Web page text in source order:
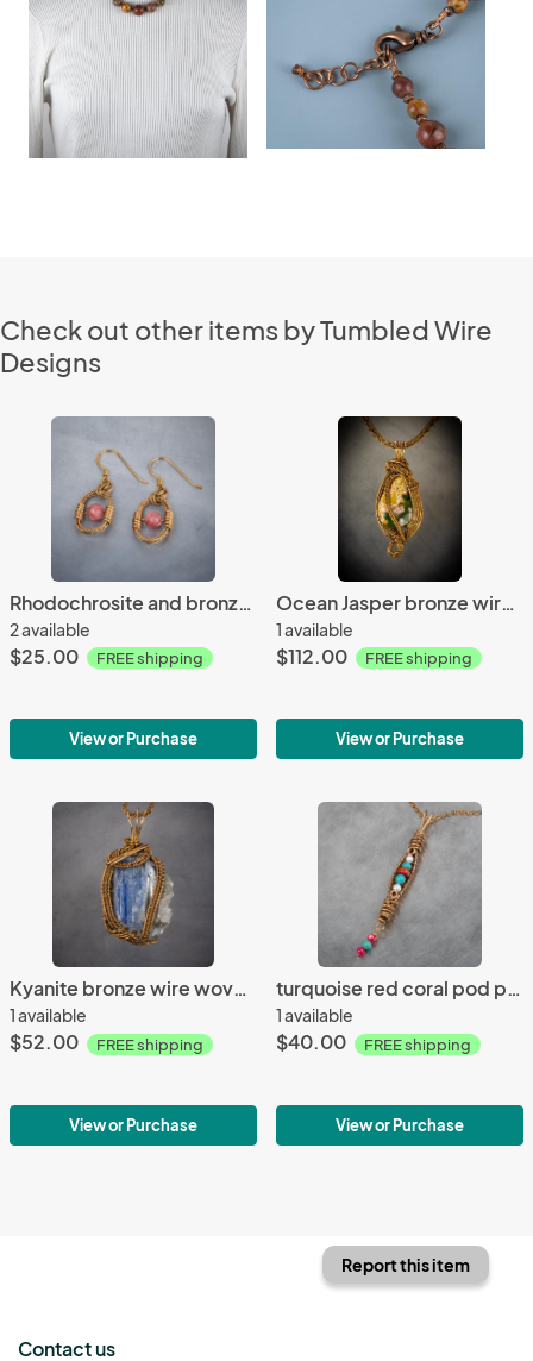
Check out other items by Tumbled Wire
Designs
Rhodochrosite and bronze braided oval earrings
2 available
$25.00 FREE shipping
View or Purchase
Ocean Jasper bronze wire woven pendant
1 available
$112.00 FREE shipping
View or Purchase
Kyanite bronze wire woven pendant
1 available
$52.00 FREE shipping
View or Purchase
turquoise red coral pod pendant
1 available
$40.00 FREE shipping
View or Purchase
Report this item
Contact us